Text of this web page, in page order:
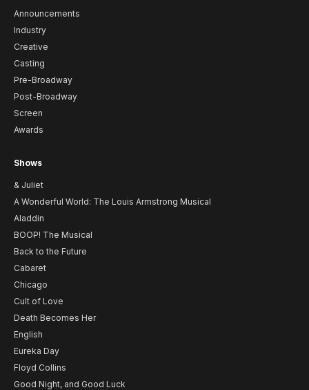
Announcements
Industry
Creative
Casting
Pre-Broadway
Post-Broadway
Screen
Awards
Shows
& Juliet
A Wonderful World: The Louis Armstrong Musical
Aladdin
BOOP! The Musical
Back to the Future
Cabaret
Chicago
Cult of Love
Death Becomes Her
English
Eureka Day
Floyd Collins
Good Night, and Good Luck